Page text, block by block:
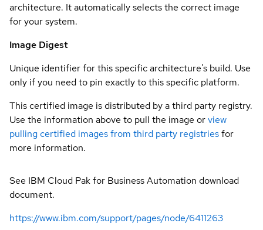
architecture. It automatically selects the correct image
for your system.
Image Digest
Unique identifier for this specific architecture's build. Use
only if you need to pin exactly to this specific platform.
This certified image is distributed by a third party registry.
Use the information above to pull the image orview
pulling certified images from third party registriesfor
more information.
See IBM Cloud Pak for Business Automation download
document.
https://www.ibm.com/support/pages/node/6411263